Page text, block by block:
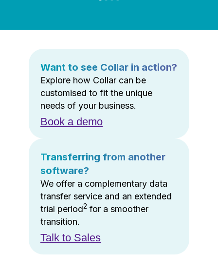
Want to see Collar in action?
Explore how Collar can be
customised to fit the unique
needs of your business.
Book a demo
Transferring from another
software?
We offer a complementary data
transfer service and an extended
trial period2 for a smoother
transition.
Talk to Sales